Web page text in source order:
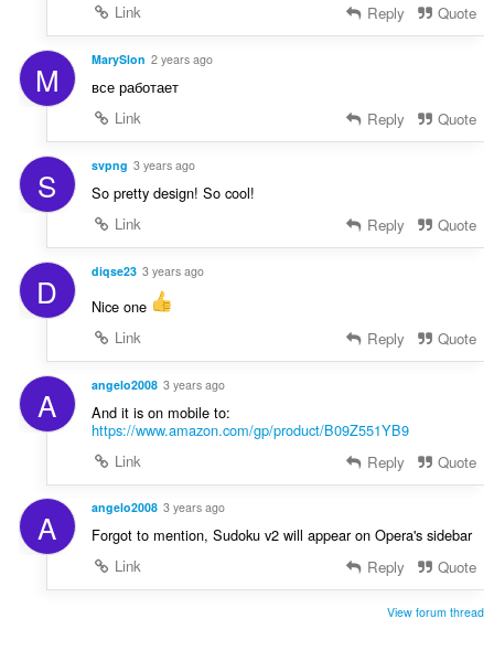
n
s
:
Link
Reply Quote
M MarySlon 2 years ago
все работает
Link
Reply Quote
S svpng 3 years ago
So pretty design! So cool!
Link
Reply Quote
D diqse23 3 years ago
Nice one
Link
Reply Quote
A angelo2008 3 years ago
And it is on mobile to:
https://www.amazon.com/gp/product/B09Z551YB9
Link
Reply Quote
A angelo2008 3 years ago
Forgot to mention, Sudoku v2 will appear on Opera's sidebar
Link
Reply Quote
View forum thread